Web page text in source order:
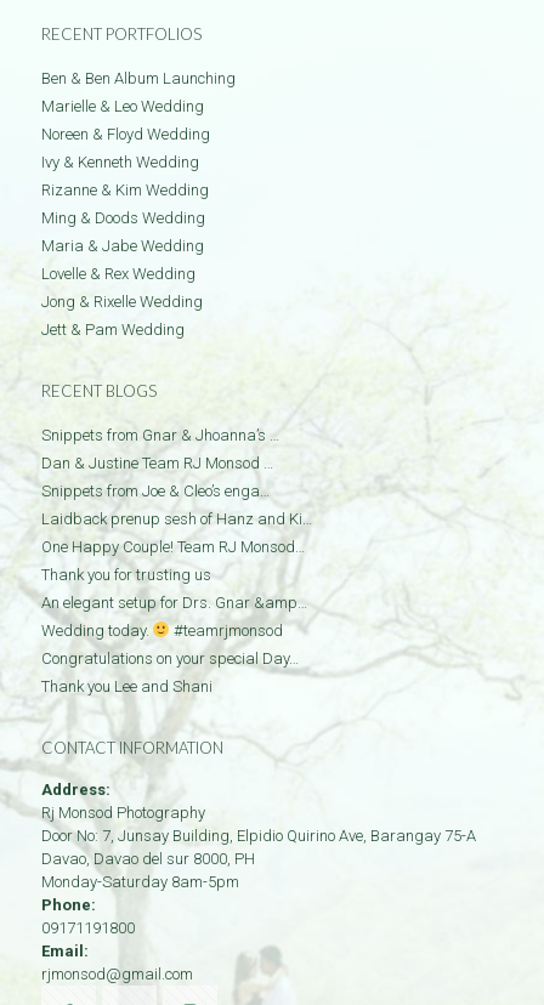
RECENT PORTFOLIOS
Ben & Ben Album Launching
Marielle & Leo Wedding
Noreen & Floyd Wedding
Ivy & Kenneth Wedding
Rizanne & Kim Wedding
Ming & Doods Wedding
Maria & Jabe Wedding
Lovelle & Rex Wedding
Jong & Rixelle Wedding
Jett & Pam Wedding
RECENT BLOGS
Snippets from Gnar & Jhoanna’s …
Dan & Justine Team RJ Monsod …
Snippets from Joe & Cleo’s enga…
Laidback prenup sesh of Hanz and Ki…
One Happy Couple! Team RJ Monsod…
Thank you for trusting us
An elegant setup for Drs. Gnar &amp…
Wedding today.
#teamrjmonsod
Congratulations on your special Day…
Thank you Lee and Shani
CONTACT INFORMATION
Address:
Rj Monsod Photography
Door No: 7, Junsay Building, Elpidio Quirino Ave, Barangay 75-A
Davao, Davao del sur 8000, PH
Monday-Saturday 8am-5pm
Phone:
09171191800
Email:
rjmonsod@gmail.com